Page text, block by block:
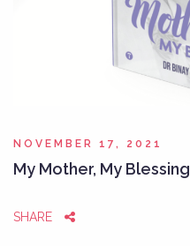
NOVEMBER 17, 2021
My Mother, My Blessing
SHARE